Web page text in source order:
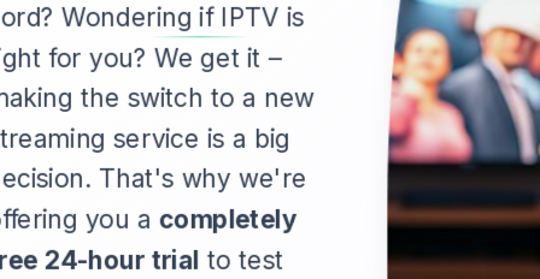
Wondering if IPTV is
for you? We get it –
the switch to a new
service is a big
That's why we're
you a completely
24-hour trial to test